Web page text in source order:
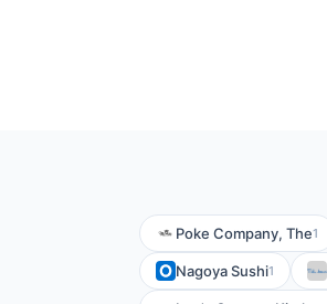
Poke Company, The1
Nagoya Sushi1